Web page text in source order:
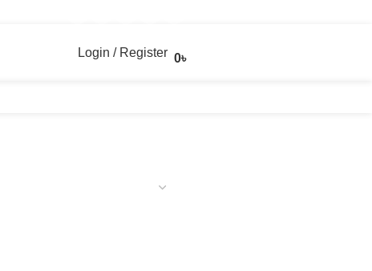
Login / Register 0৳